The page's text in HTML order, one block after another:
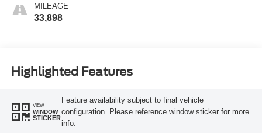
MILEAGE
33,898
Highlighted Features
VIEW
WINDOW
STICKER
Feature availability subject to final vehicle
configuration. Please reference window sticker for more
info.